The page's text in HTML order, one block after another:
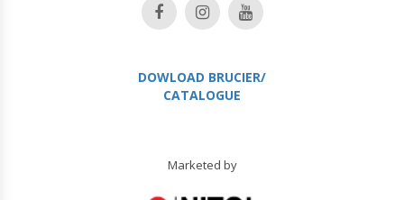
DOWLOAD BRUCIER/
CATALOGUE
Marketed by